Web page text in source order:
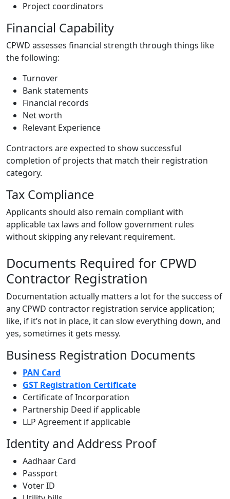
Project coordinators
Financial Capability
CPWD assesses financial strength through things like
the following:
Turnover
Bank statements
Financial records
Net worth
Relevant Experience
Contractors are expected to show successful
completion of projects that match their registration
category.
Tax Compliance
Applicants should also remain compliant with
applicable tax laws and follow government rules
without skipping any relevant requirement.
Documents Required for CPWD
Contractor Registration
Documentation actually matters a lot for the success of
any CPWD contractor registration service application;
like, if it’s not in place, it can slow everything down, and
yes, sometimes it gets messy.
Business Registration Documents
PAN Card
GST Registration Certificate
Certificate of Incorporation
Partnership Deed if applicable
LLP Agreement if applicable
Identity and Address Proof
Aadhaar Card
Passport
Voter ID